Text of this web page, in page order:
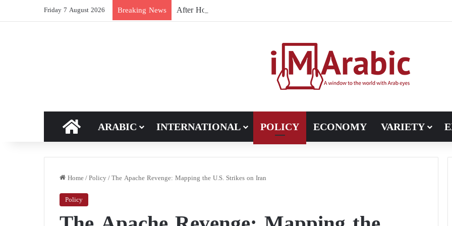
Friday 7 August 2026 Breaking News After Hormuz, Pakistan turns to diplomacy between the United States and Iran
HOME
ARABIC INTERNATIONAL POLICY ECONOMY VARIETY
Home/Policy/The Apache Revenge: Mapping the U.S. Strikes on Iran
Policy